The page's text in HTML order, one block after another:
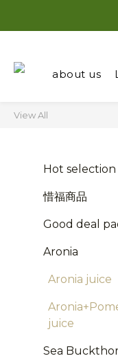
about us
View All
Hot selection
惜福商品
Good deal
Aronia
Aronia juice
juice
Sea